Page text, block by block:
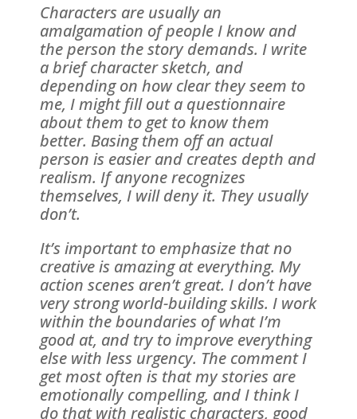
Characters are usually an
amalgamation of people I know and
the person the story demands. I write
a brief character sketch, and
depending on how clear they seem to
me, I might fill out a questionnaire
about them to get to know them
better. Basing them off an actual
person is easier and creates depth and
realism. If anyone recognizes
themselves, I will deny it. They usually
don’t.
It’s important to emphasize that no
creative is amazing at everything. My
action scenes aren’t great. I don’t have
very strong world-building skills. I work
within the boundaries of what I’m
good at, and try to improve everything
else with less urgency. The comment I
get most often is that my stories are
emotionally compelling, and I think I
do that with realistic characters, good